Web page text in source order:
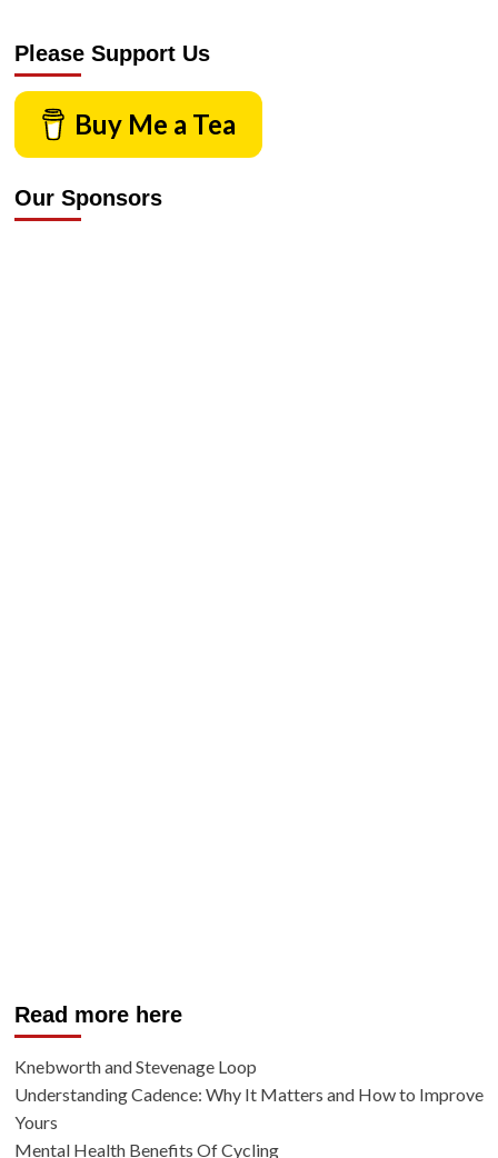
Please Support Us
Buy Me a Tea
Our Sponsors
Read more here
Knebworth and Stevenage Loop
Understanding Cadence: Why It Matters and How to Improve
Yours
Mental Health Benefits Of Cycling